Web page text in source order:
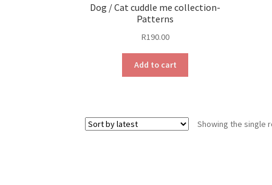
Dog / Cat cuddle me collection-
Patterns
R190.00
Add to cart
Showing the single